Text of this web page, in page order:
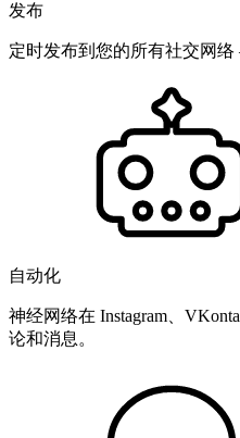
发布
定时发布到您的所有社交网
自动化
神经网络在 Instagram、
论和消息。